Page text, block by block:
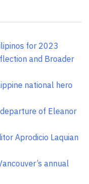
for 2023
and Broader
national hero
of Eleanor
Aprodicio Laquian
annual